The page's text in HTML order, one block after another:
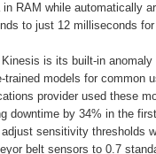
RAM while automatically
to just 12 milliseconds
is its built-in anomaly
trained models for common
provider used these
downtime by 34% in the
sensitivity thresholds
belt sensors to 0.7